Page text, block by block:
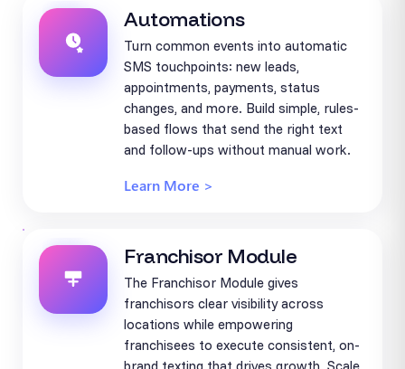
Automations
Turn common events into automatic
SMS touchpoints: new leads,
appointments, payments, status
changes, and more. Build simple, rules-
based flows that send the right text
and follow-ups without manual work.
Learn More >
Franchisor Module
The Franchisor Module gives
franchisors clear visibility across
locations while empowering
franchisees to execute consistent, on-